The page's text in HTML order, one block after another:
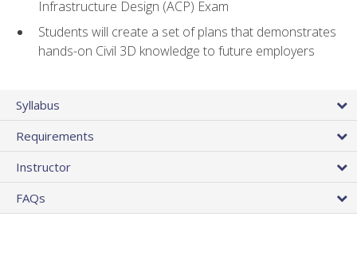
Infrastructure Design (ACP) Exam
Students will create a set of plans that demonstrates
hands-on Civil 3D knowledge to future employers
Syllabus
Requirements
Instructor
FAQs